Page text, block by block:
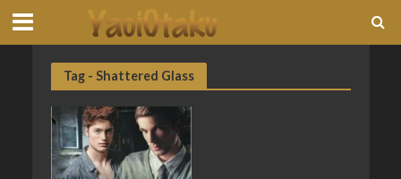
Tag - Shattered Glass